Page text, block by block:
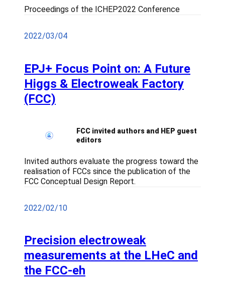
Proceedings of the ICHEP2022 Conference
2022/03/04
EPJ+ Focus Point on: A Future
Higgs & Electroweak Factory
(FCC)
FCC invited authors and HEP guest
editors
Invited authors evaluate the progress toward the
realisation of FCCs since the publication of the
FCC Conceptual Design Report.
2022/02/10
Precision electroweak
measurements at the LHeC and
the FCC-eh